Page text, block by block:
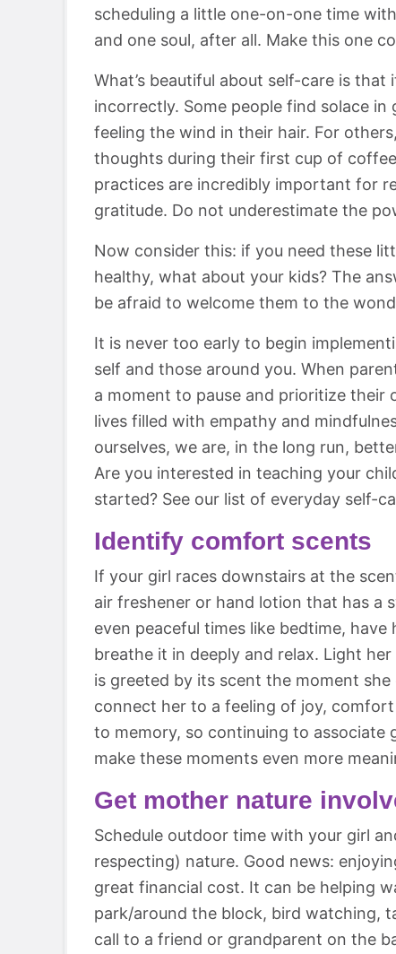
scheduling a little one-on-one time
and one soul, after all. Make this one
What’s beautiful about self-care is
incorrectly. Some people find solace
feeling the wind in their hair. For
thoughts during their first cup of
practices are incredibly important for
gratitude. Do not underestimate the
Now consider this: if you need these
healthy, what about your kids? The
be afraid to welcome them to the
It is never too early to begin
self and those around you. When
a moment to pause and prioritize their
lives filled with empathy and
ourselves, we are, in the long run,
Are you interested in teaching your
started? See our list of everyday self-
Identify comfort scents
If your girl races downstairs at the
air freshener or hand lotion that has a
even peaceful times like bedtime,
breathe it in deeply and relax. Light
is greeted by its scent the moment she
connect her to a feeling of joy,
to memory, so continuing to
make these moments even more
Get mother nature
Schedule outdoor time with your girl
respecting) nature. Good news:
great financial cost. It can be helping
park/around the block, bird watching,
call to a friend or grandparent on the